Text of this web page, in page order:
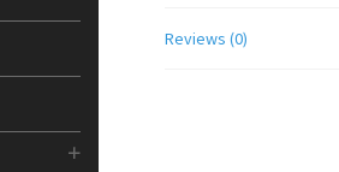
Reviews (0)